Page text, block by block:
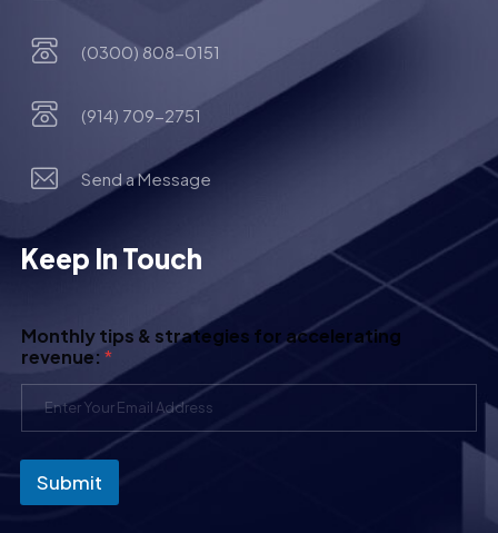
(0300) 808-0151
(914) 709-2751
Send a Message
Keep In Touch
Monthly tips & strategies for accelerating
revenue: *
Submit